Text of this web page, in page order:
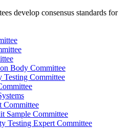
develop consensus standards for
Body Committee
Testing Committee
Committee
Sample Committee
Testing Expert Committee